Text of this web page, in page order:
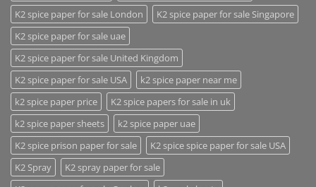
K2 spice paper for sale London
K2 spice paper for sale Singapore
K2 spice paper for sale uae
K2 spice paper for sale United Kingdom
K2 spice paper for sale USA
k2 spice paper near me
k2 spice paper price
K2 spice papers for sale in uk
k2 spice paper sheets
k2 spice paper uae
K2 spice prison paper for sale
K2 spice spice paper for sale USA
K2 Spray
K2 spray paper for sale